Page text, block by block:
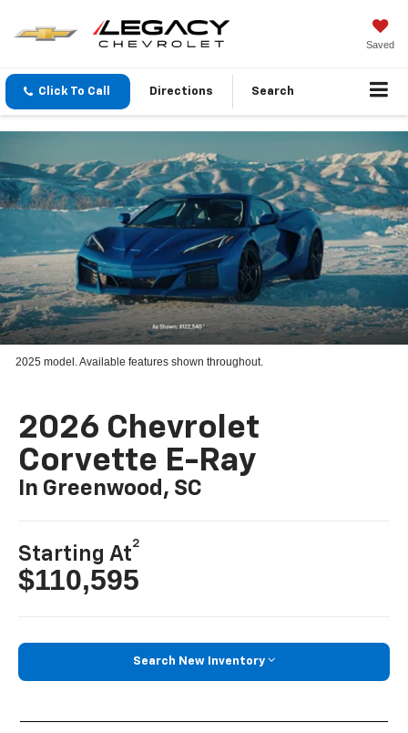
Saved
Click To Call Directions Search
2025 model. Available features shown throughout.
2026 Chevrolet
Corvette E-Ray
In Greenwood, SC
Starting At
2
$110,595
Search New Inventory